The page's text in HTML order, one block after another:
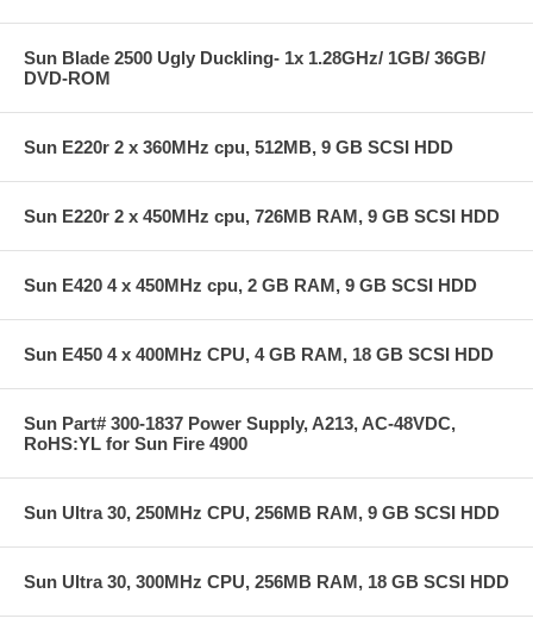
Sun Blade 2500 Ugly Duckling- 1x 1.28GHz/ 1GB/ 36GB/
DVD-ROM
Sun E220r 2 x 360MHz cpu, 512MB, 9 GB SCSI HDD
Sun E220r 2 x 450MHz cpu, 726MB RAM, 9 GB SCSI HDD
Sun E420 4 x 450MHz cpu, 2 GB RAM, 9 GB SCSI HDD
Sun E450 4 x 400MHz CPU, 4 GB RAM, 18 GB SCSI HDD
Sun Part# 300-1837 Power Supply, A213, AC-48VDC,
RoHS:YL for Sun Fire 4900
Sun Ultra 30, 250MHz CPU, 256MB RAM, 9 GB SCSI HDD
Sun Ultra 30, 300MHz CPU, 256MB RAM, 18 GB SCSI HDD